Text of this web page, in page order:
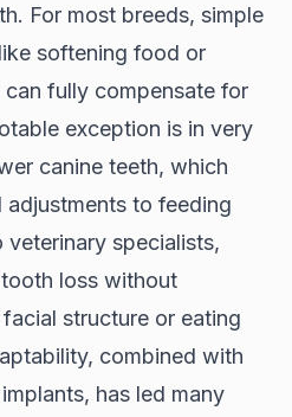
For most breeds, simple
softening food or
fully compensate for
exception is in very
canine teeth, which
adjustments to feeding
veterinary specialists,
loss without
structure or eating
combined with
has led many